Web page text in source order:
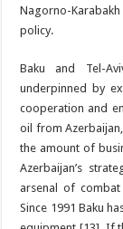
Nagorno-
policy.
Baku and Tel-
underpinned by
cooperation and
oil from
the amount of
Azerbaijan’s
arsenal of
Since 1991 Baku